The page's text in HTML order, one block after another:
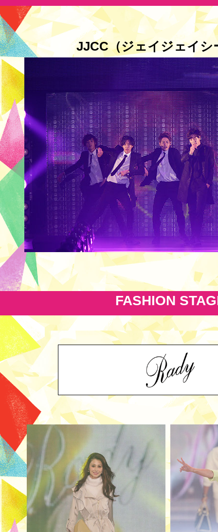
JJCC（ジェイジェイシ
FASHION